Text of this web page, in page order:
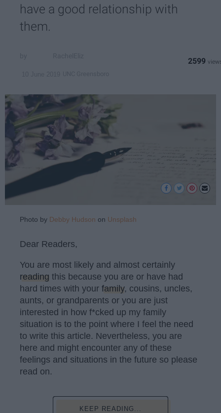
have a good relationship with
them.
2599
Photo by Debby Hudson on Unsplash
Dear Readers,
You are most likely and almost certainly
reading this because you are or have had
hard times with your family, cousins, uncles,
aunts, or grandparents or you are just
interested in how f*cked up my family
situation is to the point where I feel the need
to write this article. Nevertheless, you are
here and might encounter any of these
feelings and situations in the future so please
read on.
KEEP READING...